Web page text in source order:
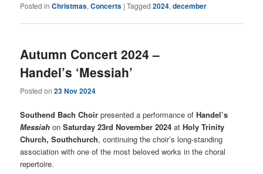
Posted in Christmas,Concerts |Tagged 2024,december
Autumn Concert 2024 –
Handel’s ‘Messiah’
Posted on23 Nov 2024
Southend Bach Choir presented a performance ofHandel’s
Messiah onSaturday 23rd November 2024 atHoly Trinity
Church, Southchurch, continuing the choir’s long-standing
association with one of the most beloved works in the choral
repertoire.